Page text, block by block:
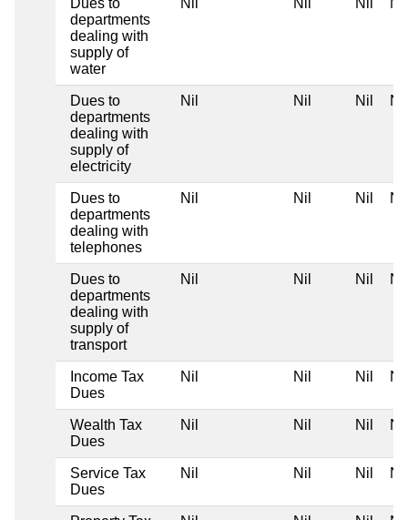
departments
dealing with
supply of
water
Dues to
departments
dealing with
supply of
electricity
Nil Nil Nil Nil
Dues to
departments
dealing with
telephones
Nil Nil Nil Nil
Dues to
departments
dealing with
supply of
transport
Nil Nil Nil Nil
Income Tax
Dues
Nil Nil Nil Nil
Wealth Tax
Dues
Nil Nil Nil Nil
Service Tax
Dues
Nil Nil Nil Nil